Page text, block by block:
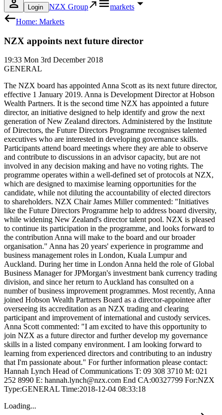
Login NZX Group
markets
Home: Markets
NZX appoints next future director
19:33 Mon 3rd December 2018
GENERAL
The NZX board has appointed Anna Scott as its next future director,
effective 1 January 2019. Anna is Development Director at Hobson
Wealth Partners. It is the second time NZX has appointed a future
director, an initiative designed to help identify and grow the next
generation of New Zealand directors. Administered by the Institute
of Directors, the Future Directors Programme recognises talented
executives who are interested in developing governance skills.
Participants attend board meetings where they are able to observe
and contribute to discussions in an advisor capacity, but are not
involved in any decision making and have no voting rights. The
programme operates within a well-defined set of protocols at NZX,
which are designed to maximise learning opportunities for the
candidate, while not diluting the accountability of elected directors
to shareholders. NZX Chair James Miller commented: "Initiatives
like the Future Directors Programme help to address board diversity,
while widening New Zealand's director talent pool. NZX is pleased
to continue its participation in the programme, and looks forward to
the contribution Anna will make to the board and our broader
organisation." Anna has 20 years' experience in programme and
business management roles in London, Kuala Lumpur and
Auckland. During her time in London Anna held the role of Global
Business Manager for JPMorgan's investment bank currency trading
division, and since her return to Auckland has consulted on a
number of business improvement programmes. Most recently, Anna
joined Hobson Wealth Partners Board as a director-appointee after
overseeing its accreditation as an NZX trading and clearing
participant and improvement of international and custody services.
Anna Scott commented: "I am excited to have this opportunity to
join NZX as a future director and further develop my governance
skills in a listed company environment. I am looking forward to
learning from experienced directors and contributing to an industry
that I'm passionate about." For further information please contact:
Hannah Lynch Head of Communications T: 09 308 3710 M: 021
252 8990 E: hannah.lynch@nzx.com End CA:00327799 For:NZX
Type:GENERAL Time:2018-12-04 08:33:18
Loading...